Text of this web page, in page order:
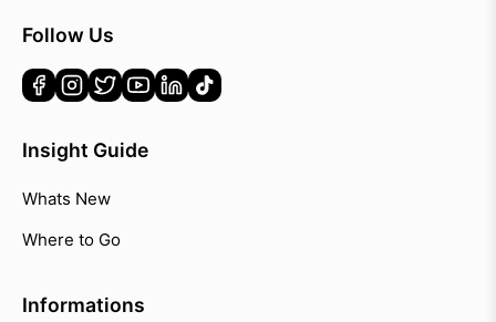
Follow Us
Insight Guide
Whats New
Where to Go
Informations